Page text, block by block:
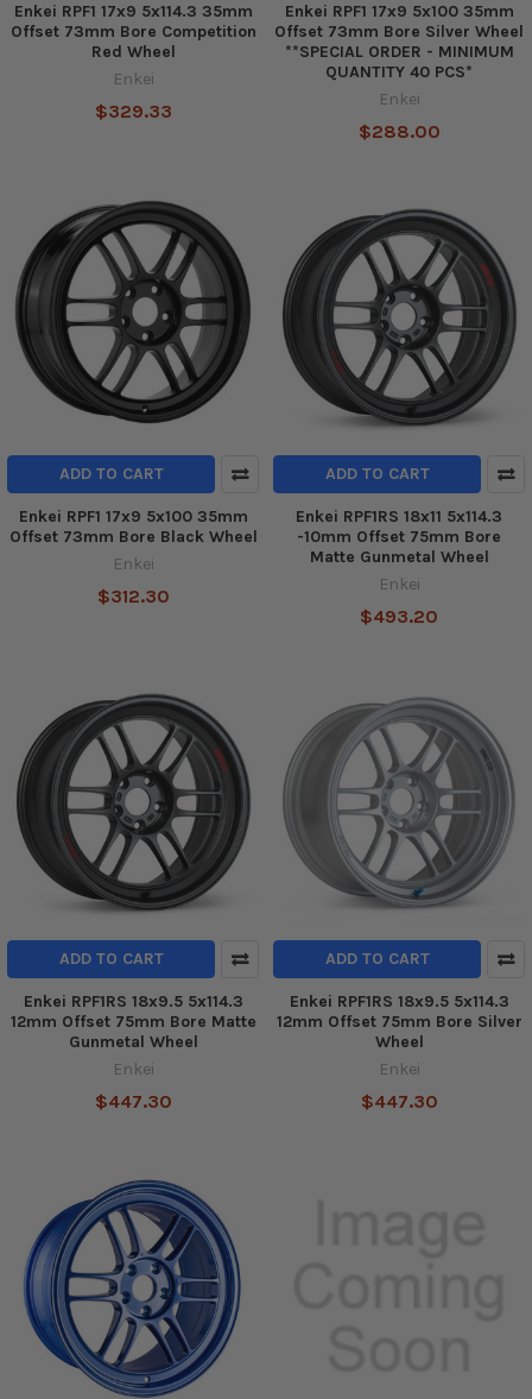
Enkei RPF1 17x9 5x114.3 35mm
Offset 73mm Bore Competition
Red Wheel
Enkei
$329.33
Enkei RPF1 17x9 5x100 35mm
Offset 73mm Bore Silver Wheel
**SPECIAL ORDER - MINIMUM
QUANTITY 40 PCS*
Enkei
$288.00
ADD TO CART
Enkei RPF1 17x9 5x100 35mm
Offset 73mm Bore Black Wheel
Enkei
$312.30
ADD TO CART
Enkei RPF1RS 18x11 5x114.3
-10mm Offset 75mm Bore
Matte Gunmetal Wheel
Enkei
$493.20
ADD TO CART
Enkei RPF1RS 18x9.5 5x114.3
12mm Offset 75mm Bore Matte
Gunmetal Wheel
Enkei
$447.30
ADD TO CART
Enkei RPF1RS 18x9.5 5x114.3
12mm Offset 75mm Bore Silver
Wheel
Enkei
$447.30